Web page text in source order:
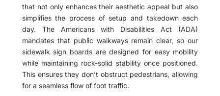
that not only enhances their aesthetic appeal but also
simplifies the process of setup and takedown each
day. The Americans with Disabilities Act (ADA)
mandates that public walkways remain clear, so our
sidewalk sign boards are designed for easy mobility
while maintaining rock-solid stability once positioned.
This ensures they don’t obstruct pedestrians, allowing
for a seamless flow of foot traffic.